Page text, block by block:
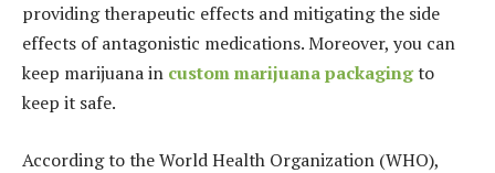
providing therapeutic effects and mitigating the side
effects of antagonistic medications. Moreover, you can
keep marijuana in custom marijuana packagingto
keep it safe.
According to the World Health Organization (WHO),